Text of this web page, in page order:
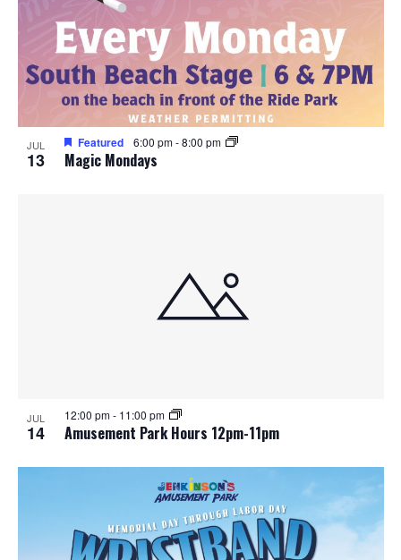
JUL
13 Magic Mondays
Featured 6:00 pm-8:00 pm
JUL
14 Amusement Park Hours 12pm-11pm
12:00 pm- 11:00 pm